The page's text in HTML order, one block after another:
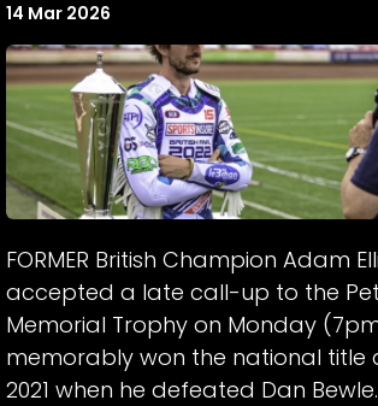
14 Mar 2026
FORMER British Champion Adam
accepted a late call-up to the
Memorial Trophy on Monday
memorably won the national title
2021 when he defeated Dan